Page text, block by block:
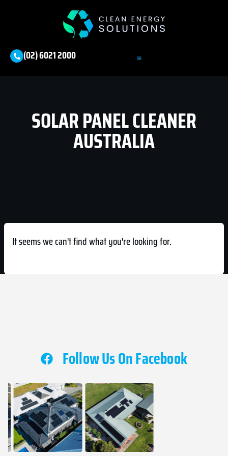
(02) 6021 2000
SOLAR PANEL CLEANER
AUSTRALIA
It seems we can't find what you're looking for.
Follow Us On Facebook